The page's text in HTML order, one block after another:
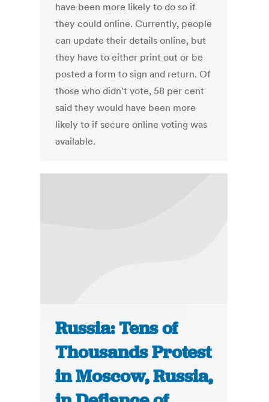
have been more likely to do so if
they could online. Currently, people
can update their details online, but
they have to either print out or be
posted a form to sign and return. Of
those who didn't vote, 58 per cent
said they would have been more
likely to if secure online voting was
available.
Russia: Tens of
Thousands Protest
in Moscow, Russia,